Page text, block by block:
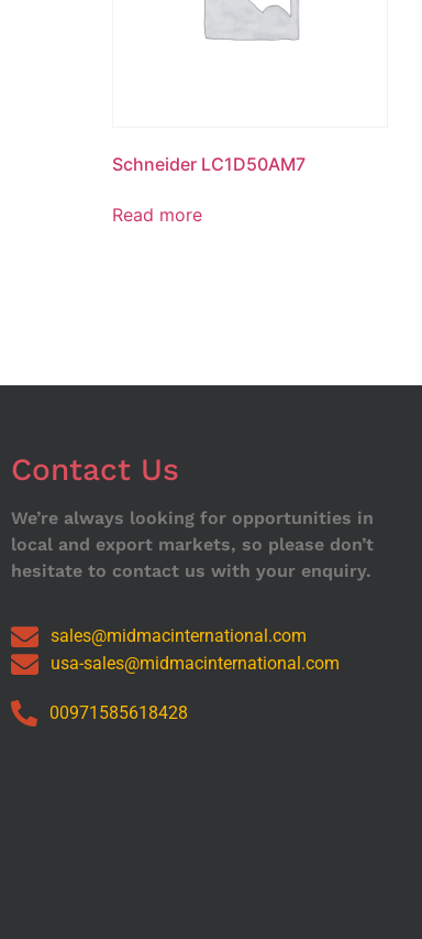
Schneider LC1D50AM7
Read more
Contact Us
We’re always looking for opportunities in
local and export markets, so please don’t
hesitate to contact us with your enquiry.
sales@midmacinternational.com
usa-sales@midmacinternational.com
00971585618428